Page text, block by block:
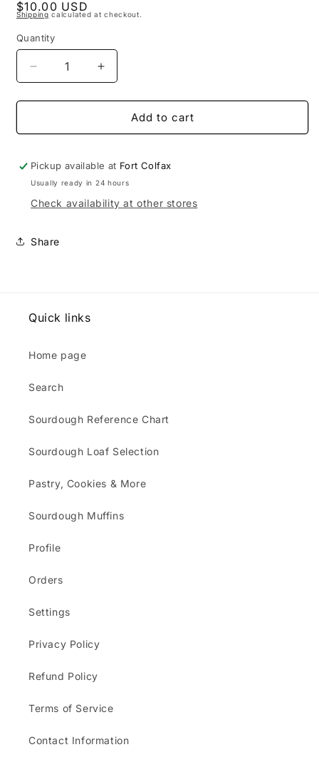
1
in
Regular
$10.00 USD
Shipping calculated at checkout.
Quantity
Decrease
quantity
for
Starter
Increase
quantity
for
Sourdough
Starter
Add to cart
Pickup available at Fort Colfax
Usually ready in 24 hours
Check availability at other stores
Share
Quick links
Home page
Search
Sourdough Reference Chart
Sourdough Loaf Selection
Pastry, Cookies & More
Sourdough Muffins
Profile
Orders
Settings
Privacy Policy
Refund Policy
Terms of Service
Contact Information